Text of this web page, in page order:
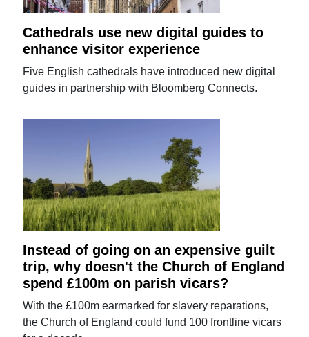
Cathedrals use new digital guides to
enhance visitor experience
Five English cathedrals have introduced new digital
guides in partnership with Bloomberg Connects.
Instead of going on an expensive guilt
trip, why doesn't the Church of England
spend £100m on parish vicars?
With the £100m earmarked for slavery reparations,
the Church of England could fund 100 frontline vicars